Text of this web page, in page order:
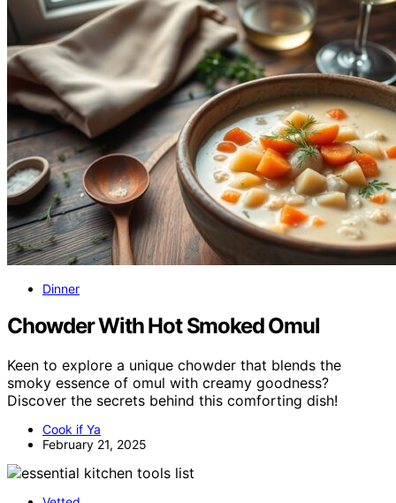
Dinner
Chowder With Hot Smoked Omul
Keen to explore a unique chowder that blends the
smoky essence of omul with creamy goodness?
Discover the secrets behind this comforting dish!
Cook if Ya
February 21, 2025